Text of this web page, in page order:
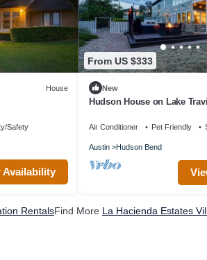
House
Safety
Availability
From US $333
New
Hudson House on Lake
Air Conditioner Pet Friendly
Austin Hudson Bend
RentalsFind More La Hacienda Estates